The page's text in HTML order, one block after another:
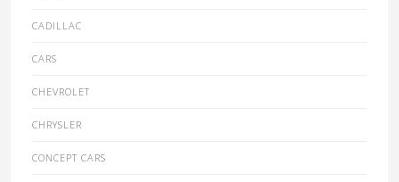
CADILLAC
CARS
CHEVROLET
CHRYSLER
CONCEPT CARS